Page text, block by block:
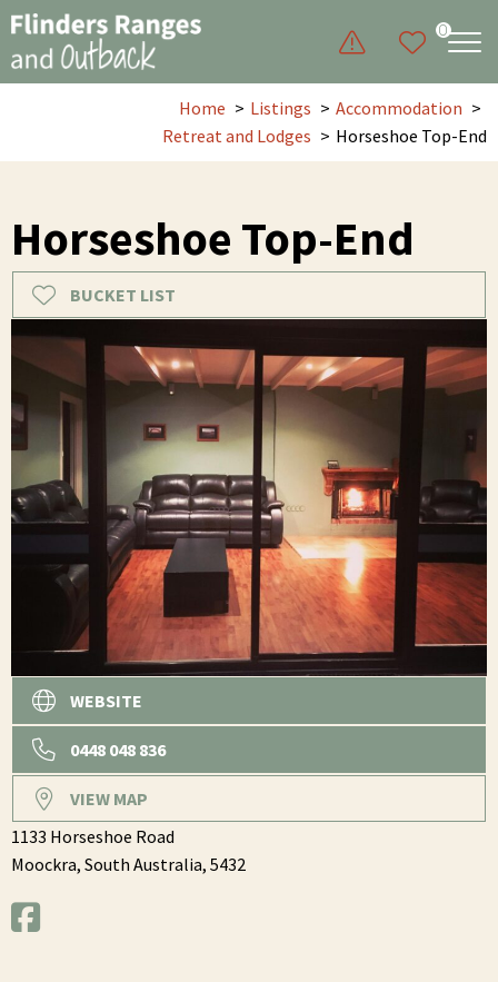
0
Home Listings
Accommodation
Retreat and Lodges
Horseshoe Top-End
Horseshoe Top-End
BUCKET LIST
WEBSITE
0448 048 836
VIEW MAP
1133 Horseshoe Road
Moockra, South Australia, 5432